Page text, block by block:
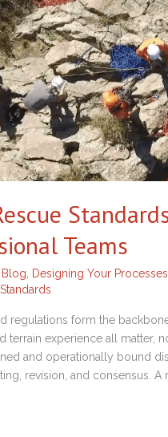
Teams
Blog Designing Your Processes
regulations form the
terrain experience all matter,
and operationally bound
revision, and consensus.